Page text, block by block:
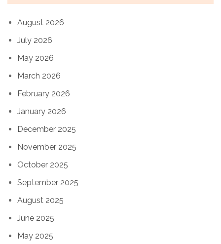
August 2026
July 2026
May 2026
March 2026
February 2026
January 2026
December 2025
November 2025
October 2025
September 2025
August 2025
June 2025
May 2025